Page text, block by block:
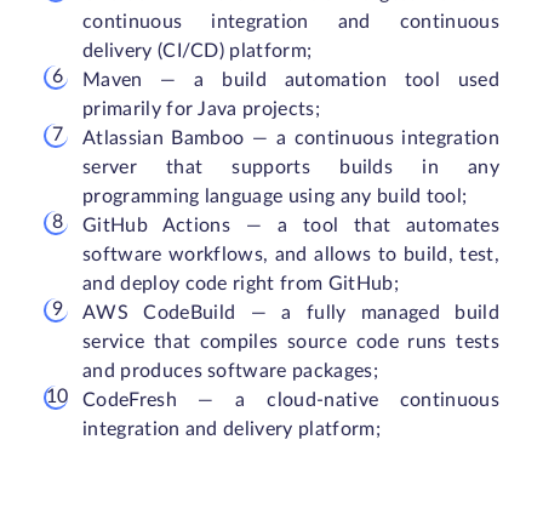
continuous integration and continuous
delivery (CI/CD) platform;
Maven — a build automation tool used
primarily for Java projects;
Atlassian Bamboo — a continuous integration
server that supports builds in any
programming language using any build tool;
GitHub Actions — a tool that automates
software workflows, and allows to build, test,
and deploy code right from GitHub;
AWS CodeBuild — a fully managed build
service that compiles source code runs tests
and produces software packages;
CodeFresh — a cloud-native continuous
integration and delivery platform;